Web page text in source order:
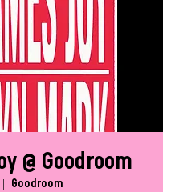
@ Goodroom
Goodroom